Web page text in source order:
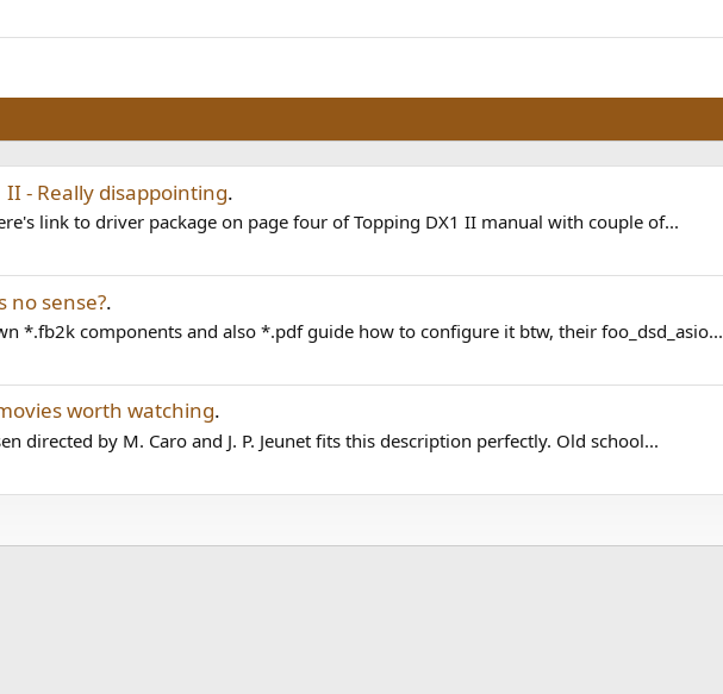
II - Really disappointing.
link to driver package on page four of Topping DX1 II manual with couple of...
no sense?.
*.fb2k components and also *.pdf guide how to configure it btw, their foo_dsd_asio...
worth watching.
directed by M. Caro and J. P. Jeunet fits this description perfectly. Old school...